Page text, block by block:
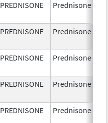
PREDNISONE Prednisone
PREDNISONE Prednisone
PREDNISONE Prednisone
PREDNISONE Prednisone
PREDNISONE Prednisone